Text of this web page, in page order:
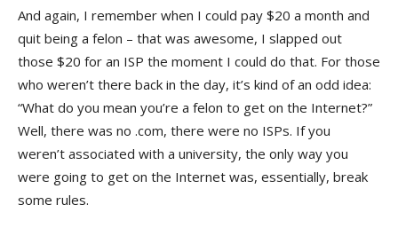
And again, I remember when I could pay $20 a month and
quit being a felon – that was awesome, I slapped out
those $20 for an ISP the moment I could do that. For those
who weren’t there back in the day, it’s kind of an odd idea:
“What do you mean you’re a felon to get on the Internet?”
Well, there was no .com, there were no ISPs. If you
weren’t associated with a university, the only way you
were going to get on the Internet was, essentially, break
some rules.